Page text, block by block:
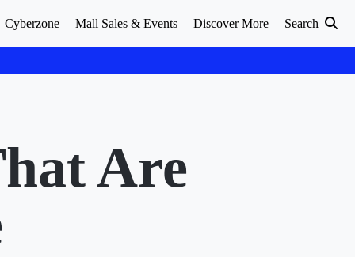
Cyberzone Mall Sales & Events Discover More Search
Are